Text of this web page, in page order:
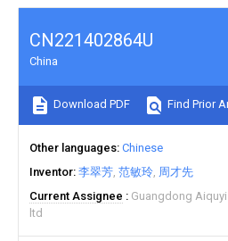
CN221402864U
China
Download PDF Find Prior
Other languages Chinese
Inventor 李翠芳 范敏玲 周才先
Current Assignee
Guangdong
ltd